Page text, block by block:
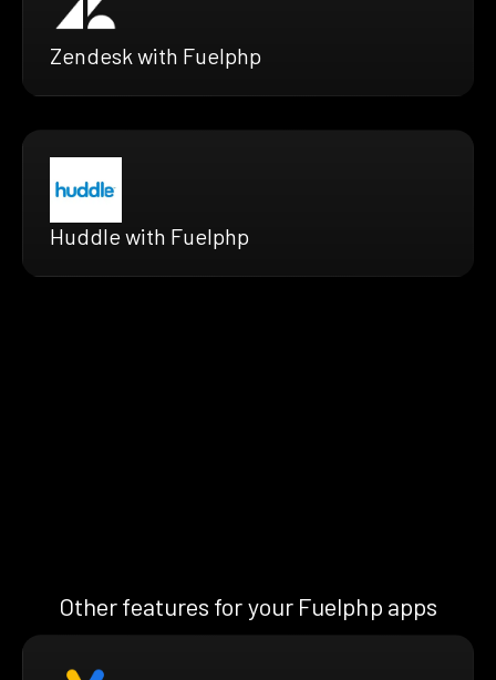
Zendesk with Fuelphp
Huddle with Fuelphp
Other features for your Fuelphp apps